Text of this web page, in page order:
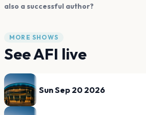
also a successful author?
MORE SHOWS
SeeAFI live
Sun Sep 20 2026